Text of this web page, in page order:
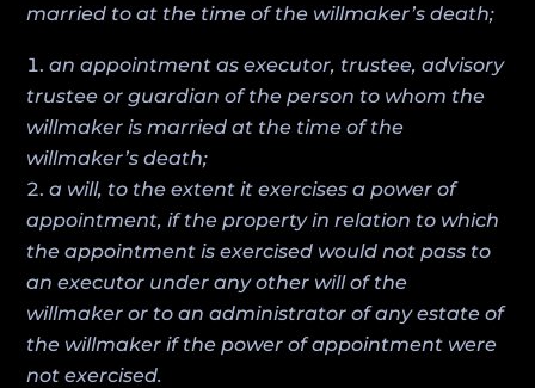
married to at the time of the willmaker’s death;
an appointment as executor, trustee, advisory
trustee or guardian of the person to whom the
willmaker is married at the time of the
willmaker’s death;
a will, to the extent it exercises a power of
appointment, if the property in relation to which
the appointment is exercised would not pass to
an executor under any other will of the
willmaker or to an administrator of any estate of
the willmaker if the power of appointment were
not exercised.